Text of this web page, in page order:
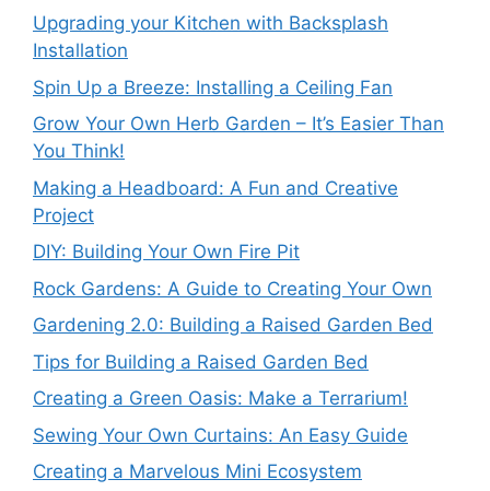
Upgrading your Kitchen with Backsplash
Installation
Spin Up a Breeze: Installing a Ceiling Fan
Grow Your Own Herb Garden – It’s Easier Than
You Think!
Making a Headboard: A Fun and Creative
Project
DIY: Building Your Own Fire Pit
Rock Gardens: A Guide to Creating Your Own
Gardening 2.0: Building a Raised Garden Bed
Tips for Building a Raised Garden Bed
Creating a Green Oasis: Make a Terrarium!
Sewing Your Own Curtains: An Easy Guide
Creating a Marvelous Mini Ecosystem